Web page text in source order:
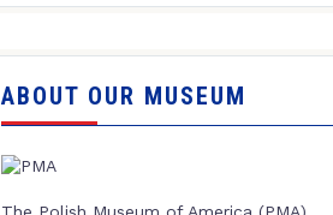
ABOUT OUR MUSEUM
The Polish Museum of America (PMA),